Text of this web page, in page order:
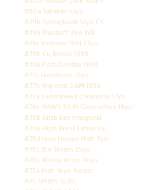
#80a Talisker 10yo
#79b Springbank 12yo CS
#79a Macduff 9yo WB
#78c Kininvie 1991 23yo
#78b Cu Bocan 1988
#78a Port Dundas 1988
#77c Hazelburn 12yo
#77b Imperial G&M 1996
#77a Cadenhead Creations 17yo
#76c SMWS 30.91 Glenrothes 18yo
#76b Ailsa Bay Inaugural
#76a High West Campfire
#75d Islay House Malt 9yo
#75c The Trojan 25yo
#75b Abbey Anon 14yo
#75a Irish 14yo Nectar
#74 SMWS 10.85